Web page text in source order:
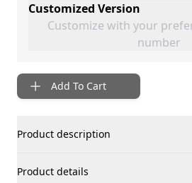
Customized Version
Customize with your
number
Add To Cart
Product description
Product details